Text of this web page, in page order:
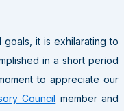
it is exhilarating to
in a short period
to appreciate our
Council member and